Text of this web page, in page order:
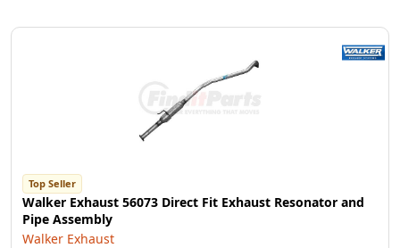
Top Seller
Walker Exhaust 56073 Direct Fit Exhaust Resonator and
Pipe Assembly
Walker Exhaust